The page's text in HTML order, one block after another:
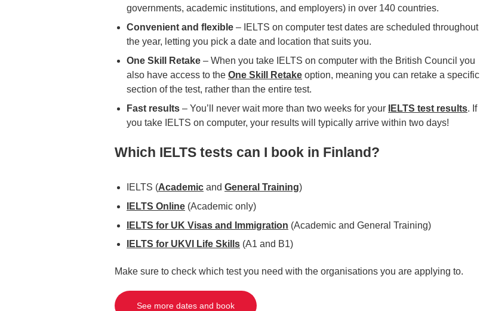
governments, academic institutions, and employers) in over 140 countries.
Convenient and flexible – IELTS on computer test dates are scheduled throughout
the year, letting you pick a date and location that suits you.
One Skill Retake – When you take IELTS on computer with the British Council you
also have access to the One Skill Retake option, meaning you can retake a specific
section of the test, rather than the entire test.
Fast results – You’ll never wait more than two weeks for your IELTS test results. If
you take IELTS on computer, your results will typically arrive within two days!
Which IELTS tests can I book in Finland?
IELTS (Academic and General Training)
IELTS Online (Academic only)
IELTS for UK Visas and Immigration (Academic and General Training)
IELTS for UKVI Life Skills (A1 and B1)
Make sure to check which test you need with the organisations you are applying to.
See more dates and book